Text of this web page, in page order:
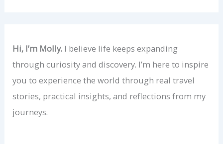
Hi, I’m Molly. I believe life keeps expanding
through curiosity and discovery. I’m here to inspire
you to experience the world through real travel
stories, practical insights, and reflections from my
journeys.